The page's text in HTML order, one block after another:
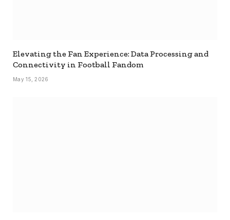
Elevating the Fan Experience: Data Processing and
Connectivity in Football Fandom
May 15, 2026